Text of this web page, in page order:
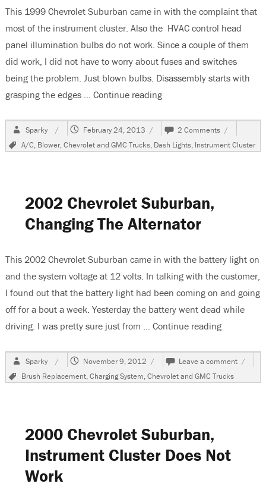
This 1999 Chevrolet Suburban came in with the complaint that
most of the instrument cluster. Also the HVAC control head
panel illumination bulbs do not work. Since a couple of them
did work, I did not have to worry about fuses and switches
being the problem. Just blown bulbs. Disassembly starts with
grasping the edges … Continue reading“1999 Chevrolet
Author
Sparky
Posted
February 24, 2013 2 Comments on
1999
Chevrolet
Tags
A/C, Blower,Chevrolet and GMC Trucks, Dash Lights, Instrument Cluster
2002 Chevrolet Suburban,
Changing The Alternator
This 2002 Chevrolet Suburban came in with the battery light on
and the system voltage at 12 volts. In talking with the customer,
I found out that the battery light had been coming on and going
off for a bout a week. Yesterday the battery went dead while
driving. I was pretty sure just from … Continue reading“2002
Author
Sparky
Posted
November 9, 2012 Leave a comment on
2002
Tags
Brush Replacement,Charging System,Chevrolet and GMC Trucks
2000 Chevrolet Suburban,
Instrument Cluster Does Not
Work